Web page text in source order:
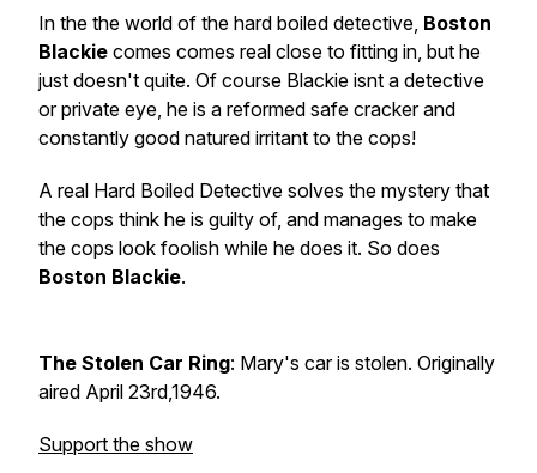
In the the world of the hard boiled detective, Boston
Blackie comes comes real close to fitting in, but he
just doesn't quite. Of course Blackie isnt a detective
or private eye, he is a reformed safe cracker and
constantly good natured irritant to the cops!
A real Hard Boiled Detective solves the mystery that
the cops think he is guilty of, and manages to make
the cops look foolish while he does it. So does
Boston Blackie.
The Stolen Car Ring: Mary's car is stolen. Originally
aired April 23rd,1946.
Support the show